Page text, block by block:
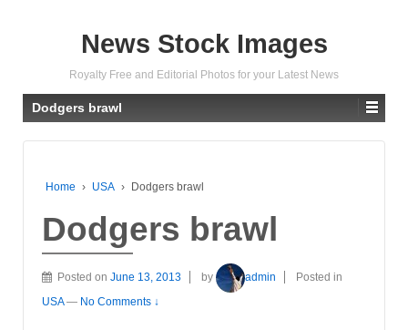
News Stock Images
Royalty Free and Editorial Photos for your Latest News
Dodgers brawl
Home › USA › Dodgers brawl
Dodgers brawl
Posted on June 13, 2013 by admin
Posted in
USA — No Comments ↓